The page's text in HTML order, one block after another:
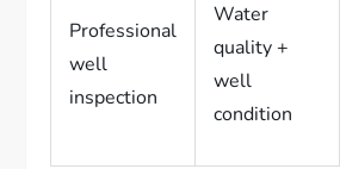
Professional
well
inspection
Water
quality +
well
condition